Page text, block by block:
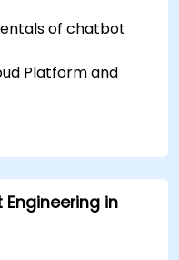
of chatbot
Platform and
chatbot models
into various
performance
in